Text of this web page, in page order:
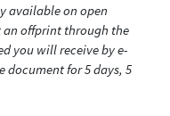
available on open
an offprint through the
you will receive by e-
for 5 days, 5